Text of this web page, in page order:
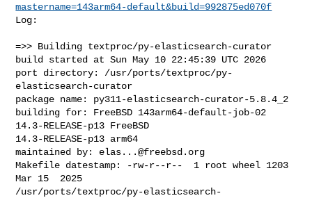
mastername=143arm64-default&build=992875ed070f
Log:
=>> Building textproc/py-elasticsearch-curator
build started at Sun May 10 22:45:39 UTC 2026
port directory: /usr/ports/textproc/py-
elasticsearch-curator
package name: py311-elasticsearch-curator-5.8.4_2
building for: FreeBSD 143arm64-default-job-02
14.3-RELEASE-p13 FreeBSD
14.3-RELEASE-p13 arm64
maintained by: elas...@freebsd.org
Makefile datestamp: -rw-r--r--  1 root wheel 1203
Mar 15  2025
/usr/ports/textproc/py-elasticsearch-